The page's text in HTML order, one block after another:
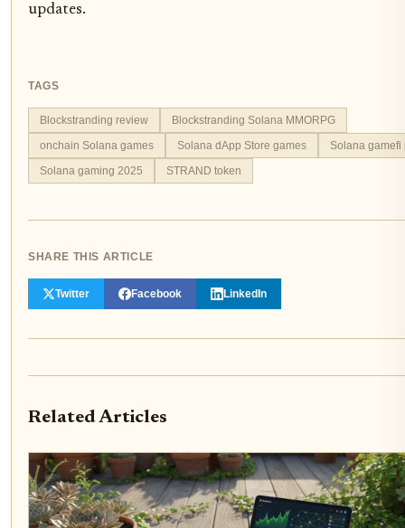
updates.
TAGS
Blockstranding review
Blockstranding Solana MMORPG
onchain Solana games
Solana dApp Store games
Solana gamefi
Solana gaming 2025
STRAND token
SHARE THIS ARTICLE
Twitter Facebook LinkedIn
Related Articles